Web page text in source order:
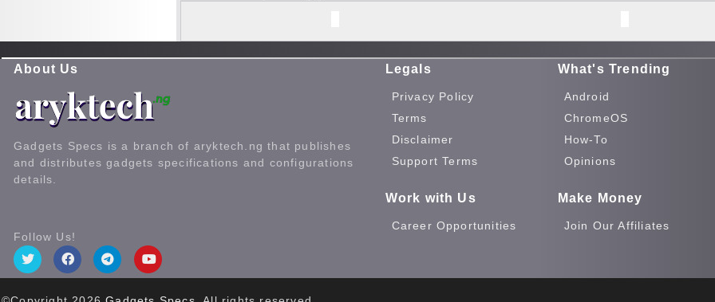
About Us
Gadgets Specs is a branch of aryktech.ng that publishes
and distributes gadgets specifications and configurations
details.
Follow Us!
Legals
Privacy Policy
Terms
Disclaimer
Support Terms
Work with Us
Career Opportunities
What's Trending
Android
ChromeOS
How-To
Opinions
Make Money
Join Our Affiliates